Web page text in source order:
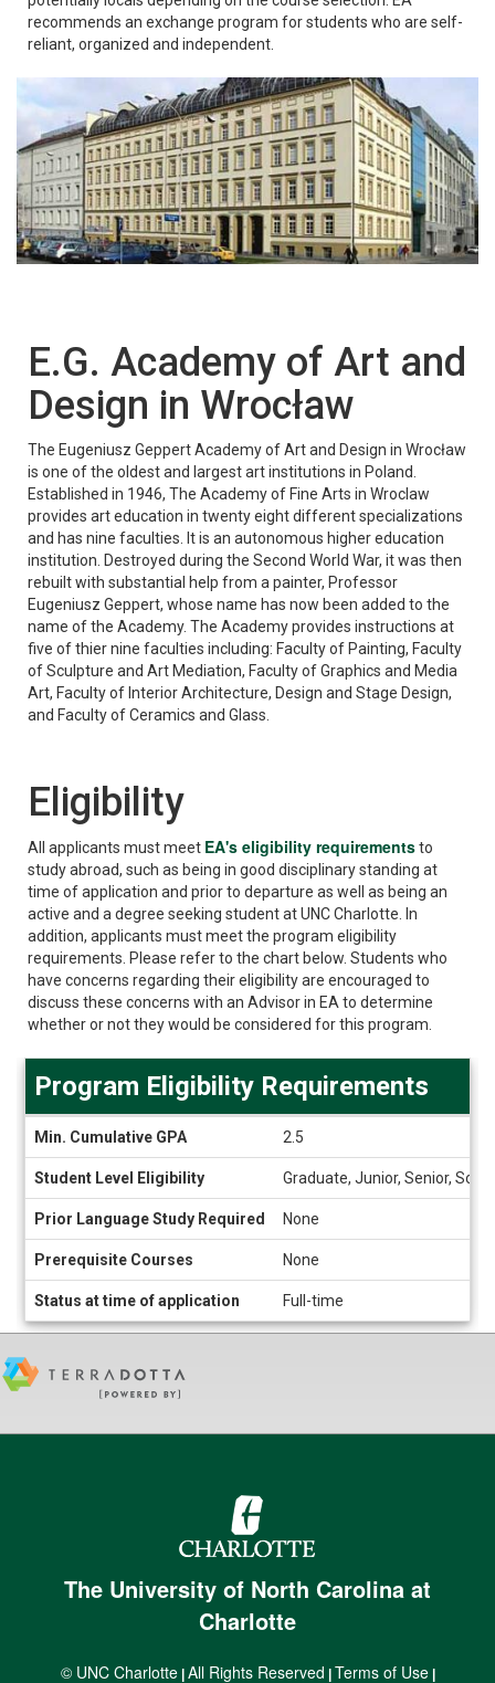
recommends an exchange program for students who are self-
reliant, organized and independent.
E.G. Academy of Art and
Design in Wrocław
The Eugeniusz Geppert Academy of Art and Design in Wrocław
is one of the oldest and largest art institutions in Poland.
Established in 1946, The Academy of Fine Arts in Wroclaw
provides art education in twenty eight different specializations
and has nine faculties. It is an autonomous higher education
institution. Destroyed during the Second World War, it was then
rebuilt with substantial help from a painter, Professor
Eugeniusz Geppert, whose name has now been added to the
name of the Academy. The Academy provides instructions at
five of thier nine faculties including: Faculty of Painting, Faculty
of Sculpture and Art Mediation, Faculty of Graphics and Media
Art, Faculty of Interior Architecture, Design and Stage Design,
and Faculty of Ceramics and Glass.
Eligibility
All applicants must meet EA's eligibility requirementsto
study abroad, such as being in good disciplinary standing at
time of application and prior to departure as well as being an
active and a degree seeking student at UNC Charlotte. In
addition, applicants must meet the program eligibility
requirements. Please refer to the chart below. Students who
have concerns regarding their eligibility are encouraged to
discuss these concerns with an Advisor in EA to determine
whether or not they would be considered for this program.
Eligibility
Requirements
Program Eligibility Requirements
Min. Cumulative GPA 2.5
Student Level Eligibility Graduate, Junior, Senior,
Prior Language Study Required None
Prerequisite Courses None
Status at time of application Full-time
The University of North Carolina at
Charlotte
© UNC Charlotte| All Rights Reserved | Terms of Use|